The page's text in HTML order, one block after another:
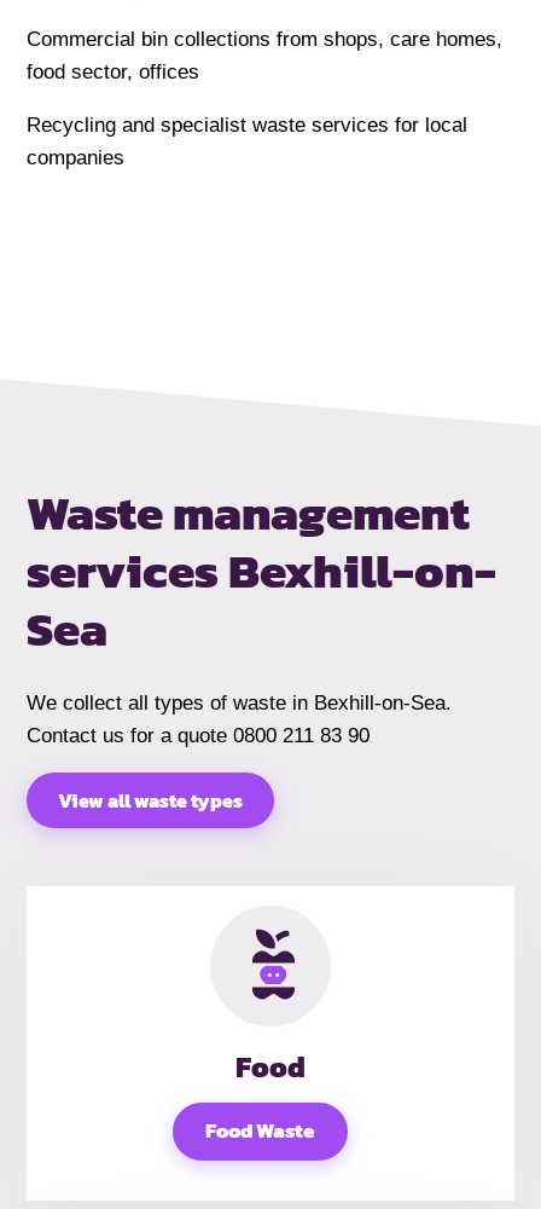
Commercial bin collections from shops, care homes,
food sector, offices
Recycling and specialist waste services for local
companies
Waste management
servicesBexhill-on-
Sea
We collect all types of waste in Bexhill-on-Sea.
Contact us for a quote 0800 211 83 90
View all waste types
Food
Food Waste